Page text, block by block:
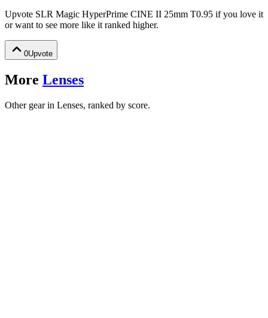
Upvote SLR Magic HyperPrime CINE II 25mm T0.95 if you love it
or want to see more like it ranked higher.
0Upvote
More Lenses
Other gear in Lenses, ranked by score.